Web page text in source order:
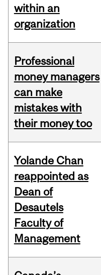
within an
organization
Professional
money managers
can make
mistakes with
their money too
Yolande Chan
reappointed as
Dean of
Desautels
Faculty of
Management